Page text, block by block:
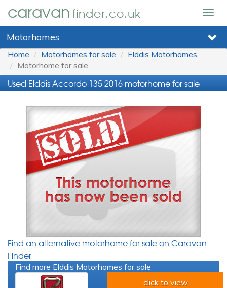
caravanfinder.co.uk
Motorhomes
Home Motorhomes for sale
Elddis Motorhomes
Motorhome for sale
Used Elddis Accordo 135 2016 motorhome for sale
Find an alternative motorhome for sale on Caravan
Finder
Find more Elddis Motorhomes for sale
click to view